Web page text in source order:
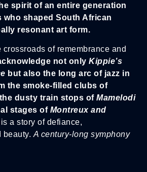
spirit of an entire generation
who shaped South African
resonant art form.
of remembrance and
not only Kippie’s
but also the long arc of jazz in
the smoke-filled clubs of
dusty train stops of Mamelodi
stages of Montreux and
a story of defiance,
beauty. A century-long symphony